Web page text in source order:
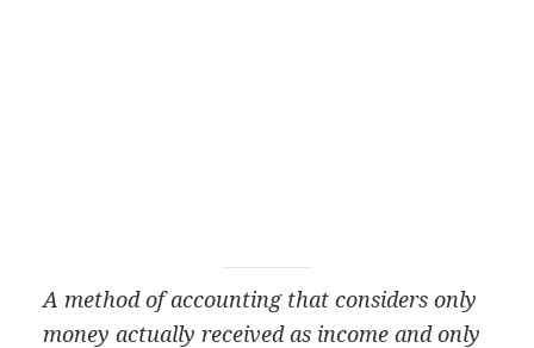
A method of accounting that considers only
money actually received as income and only